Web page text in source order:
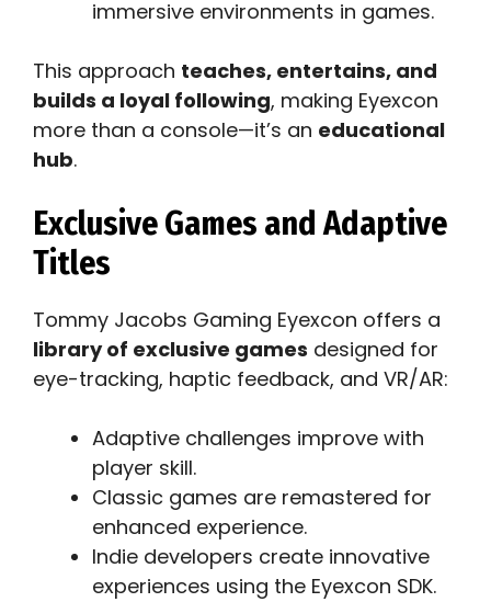
immersive environments in games.
This approach teaches, entertains, and
builds a loyal following, making Eyexcon
more than a console—it’s an educational
hub.
Exclusive Games and Adaptive
Titles
Tommy Jacobs Gaming Eyexcon offers a
library of exclusive games designed for
eye-tracking, haptic feedback, and VR/AR:
Adaptive challenges improve with
player skill.
Classic games are remastered for
enhanced experience.
Indie developers create innovative
experiences using the Eyexcon SDK.